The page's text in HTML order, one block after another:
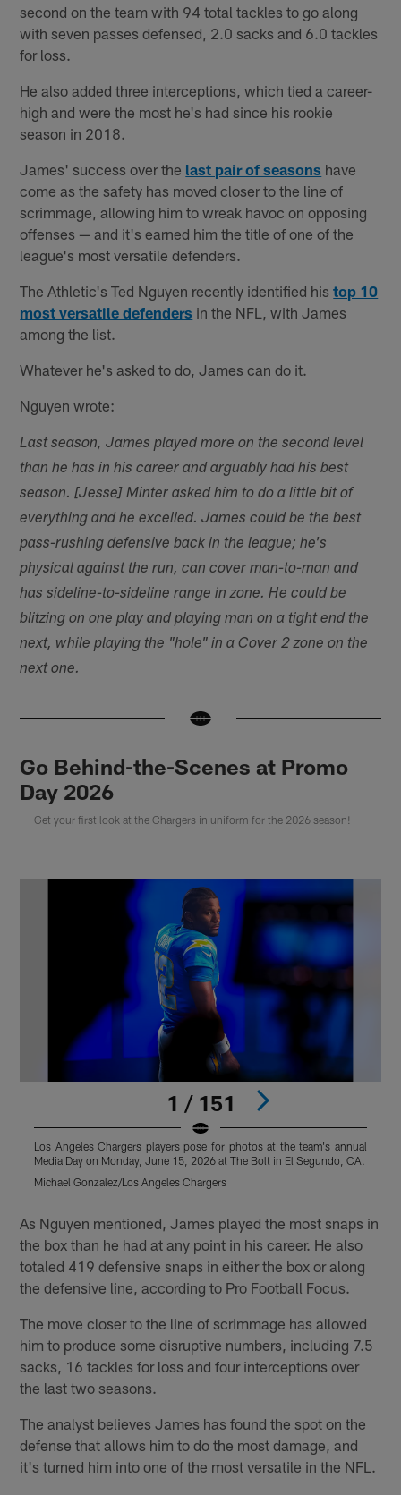
second on the team with 94 total tackles to go along
with seven passes defensed, 2.0 sacks and 6.0 tackles
for loss.
He also added three interceptions, which tied a career-
high and were the most he's had since his rookie
season in 2018.
James' success over the last pair of seasons have
come as the safety has moved closer to the line of
scrimmage, allowing him to wreak havoc on opposing
offenses — and it's earned him the title of one of the
league's most versatile defenders.
The Athletic's Ted Nguyen recently identified histop 10
most versatile defenders in the NFL, with James
among the list.
Whatever he's asked to do, James can do it.
Nguyen wrote:
Last season, James played more on the second level
than he has in his career and arguably had his best
season. [Jesse] Minter asked him to do a little bit of
everything and he excelled. James could be the best
pass-rushing defensive back in the league; he's
physical against the run, can cover man-to-man and
has sideline-to-sideline range in zone. He could be
blitzing on one play and playing man on a tight end the
next, while playing the "hole" in a Cover 2 zone on the
next one.
Go Behind-the-Scenes at Promo
Day 2026
Get your first look at the Chargers in uniform for the 2026 season!
1 / 151
Los Angeles Chargers players pose for photos at the team's annual
Media Day on Monday, June 15, 2026 at The Bolt in El Segundo, CA.
Michael Gonzalez/Los Angeles Chargers
As Nguyen mentioned, James played the most snaps in
the box than he had at any point in his career. He also
totaled 419 defensive snaps in either the box or along
the defensive line, according to Pro Football Focus.
The move closer to the line of scrimmage has allowed
him to produce some disruptive numbers, including 7.5
sacks, 16 tackles for loss and four interceptions over
the last two seasons.
The analyst believes James has found the spot on the
defense that allows him to do the most damage, and
it's turned him into one of the most versatile in the NFL.